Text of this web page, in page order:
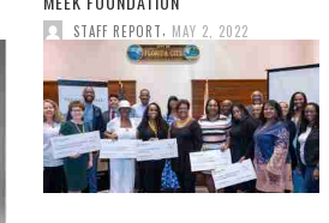
STAFF REPORT MAY 2, 2022